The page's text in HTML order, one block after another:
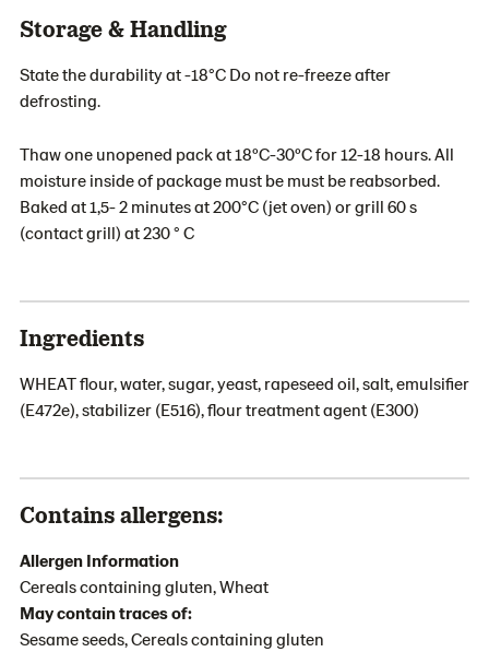
Storage & Handling
State the durability at -18°C Do not re-freeze after
defrosting.
Thaw one unopened pack at 18ºC-30ºC for 12-18 hours. All
moisture inside of package must be must be reabsorbed.
Baked at 1,5- 2 minutes at 200°C (jet oven) or grill 60 s
(contact grill) at 230 ° C
Ingredients
WHEAT flour, water, sugar, yeast, rapeseed oil, salt, emulsifier
(E472e), stabilizer (E516), flour treatment agent (E300)
Contains allergens:
Allergen Information
Cereals containing gluten, Wheat
May contain traces of:
Sesame seeds, Cereals containing gluten